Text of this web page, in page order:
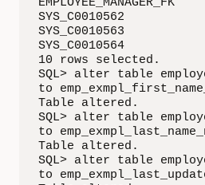
SYS_C0010562
SYS_C0010563
SYS_C0010564
10 rows selected.
SQL> alter table
to
Table altered.
SQL> alter table
to
Table altered.
SQL> alter table
to